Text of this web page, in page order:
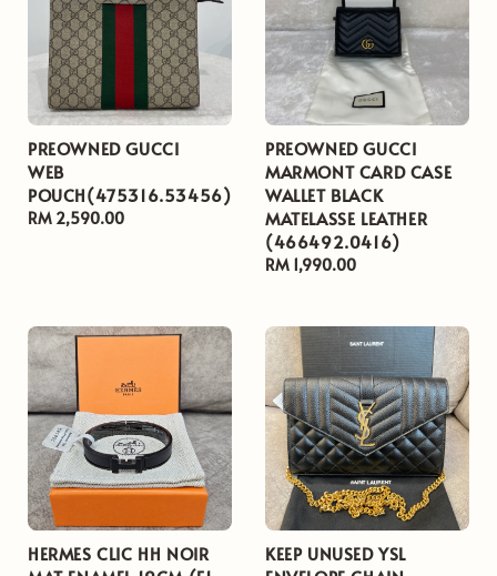
PREOWNED GUCCI
WEB
POUCH(475316.53456)
Regular
RM 2,590.00
PREOWNED GUCCI
MARMONT CARD CASE
WALLET BLACK
MATELASSE LEATHER
(466492.0416)
Regular
RM 1,990.00
HERMES CLIC HH NOIR
KEEP UNUSED YSL